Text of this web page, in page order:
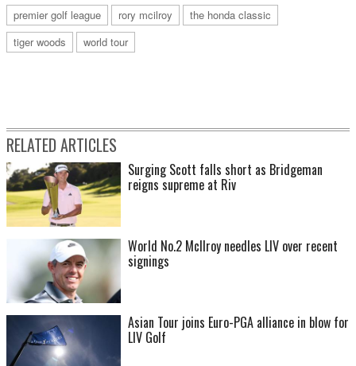
premier golf league
rory mcilroy
the honda classic
tiger woods
world tour
RELATED ARTICLES
Surging Scott falls short as Bridgeman
reigns supreme at Riv
World No.2 McIlroy needles LIV over recent
signings
Asian Tour joins Euro-PGA alliance in blow for
LIV Golf